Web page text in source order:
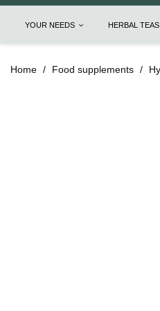
YOUR NEEDS HERBAL TEAS
Home Food supplements